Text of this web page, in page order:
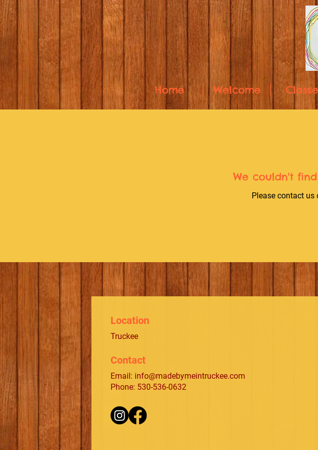
Home Welcome
We couldn't
Please contact us
Location
Truckee
Contact
Email: info@madebymeintruckee.com
Phone: 530-536-0632